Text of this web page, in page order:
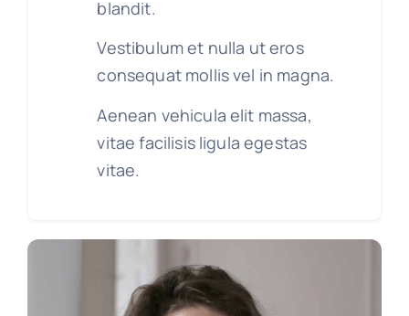
blandit.
Vestibulum et nulla ut eros
consequat mollis vel in magna.
Aenean vehicula elit massa,
vitae facilisis ligula egestas
vitae.